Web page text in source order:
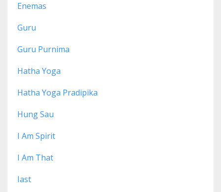
Enemas
Guru
Guru Purnima
Hatha Yoga
Hatha Yoga Pradipika
Hung Sau
I Am Spirit
I Am That
Iast